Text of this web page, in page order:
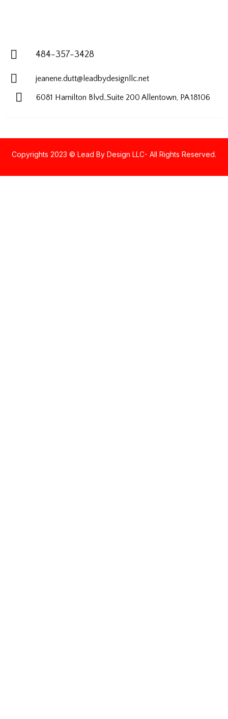
484-357-3428
jeanene.dutt@leadbydesignllc.net
6081 Hamilton Blvd.,Suite 200 Allentown, PA 18106
Copyrights 2023 © Lead By Design LLC- All Rights Reserved.